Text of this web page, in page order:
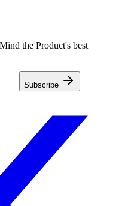
the Product's best
Subscribe